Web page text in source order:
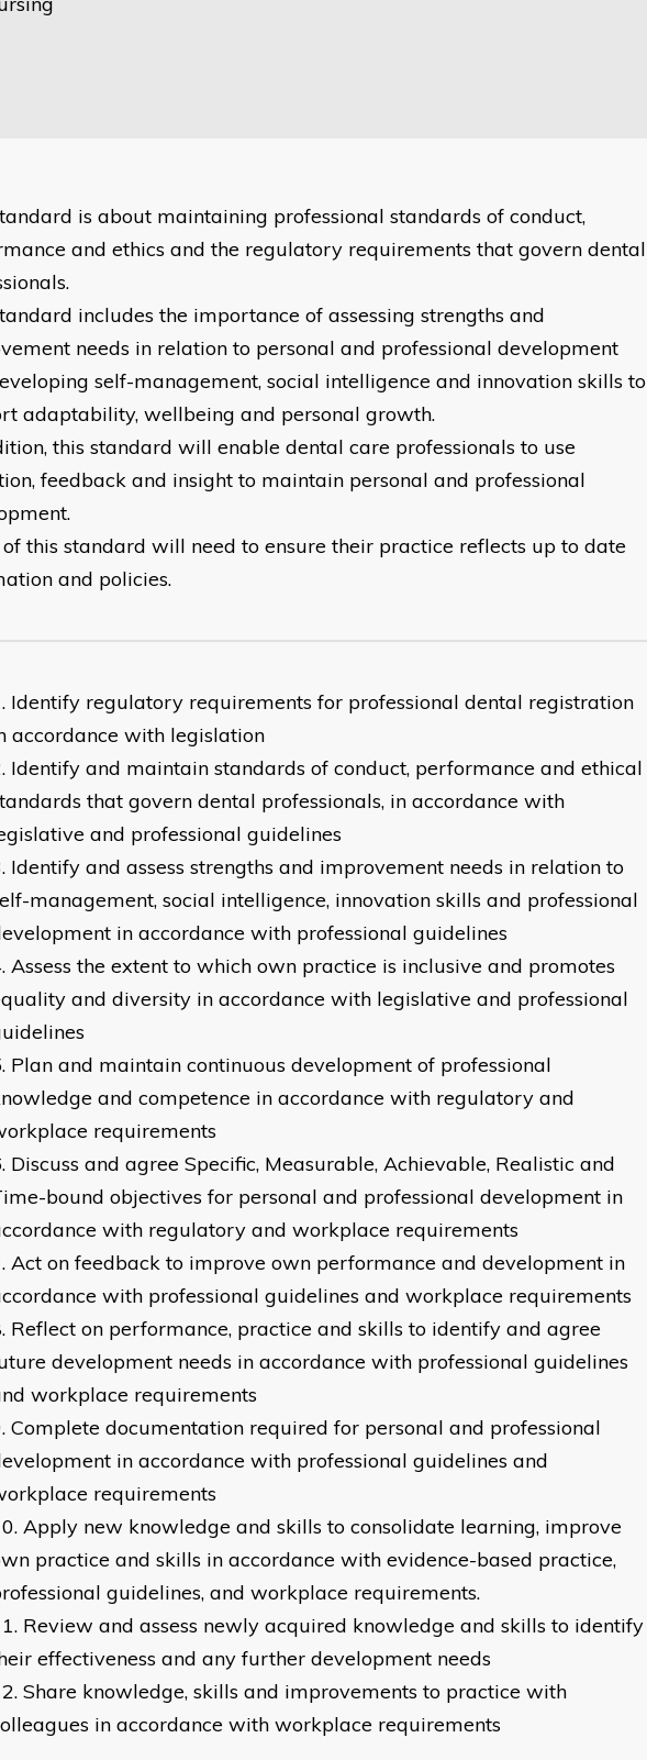
is about maintaining professional standards of conduct,
and ethics and the regulatory requirements that govern dental
includes the importance of assessing strengths and
needs in relation to personal and professional development
self-management, social intelligence and innovation skills to
adaptability, wellbeing and personal growth.
this standard will enable dental care professionals to use
feedback and insight to maintain personal and professional
of this standard will need to ensure their practice reflects up to date
and policies.
Identify regulatory requirements for professional dental registration
accordance with legislation
Identify and maintain standards of conduct, performance and ethical
that govern dental professionals, in accordance with
and professional guidelines
Identify and assess strengths and improvement needs in relation to
management, social intelligence, innovation skills and professional
in accordance with professional guidelines
Assess the extent to which own practice is inclusive and promotes
and diversity in accordance with legislative and professional
Plan and maintain continuous development of professional
and competence in accordance with regulatory and
requirements
Discuss and agree Specific, Measurable, Achievable, Realistic and
bound objectives for personal and professional development in
with regulatory and workplace requirements
Act on feedback to improve own performance and development in
with professional guidelines and workplace requirements
Reflect on performance, practice and skills to identify and agree
development needs in accordance with professional guidelines
workplace requirements
Complete documentation required for personal and professional
in accordance with professional guidelines and
requirements
Apply new knowledge and skills to consolidate learning, improve
practice and skills in accordance with evidence-based practice,
guidelines, and workplace requirements.
Review and assess newly acquired knowledge and skills to identify
effectiveness and any further development needs
Share knowledge, skills and improvements to practice with
in accordance with workplace requirements